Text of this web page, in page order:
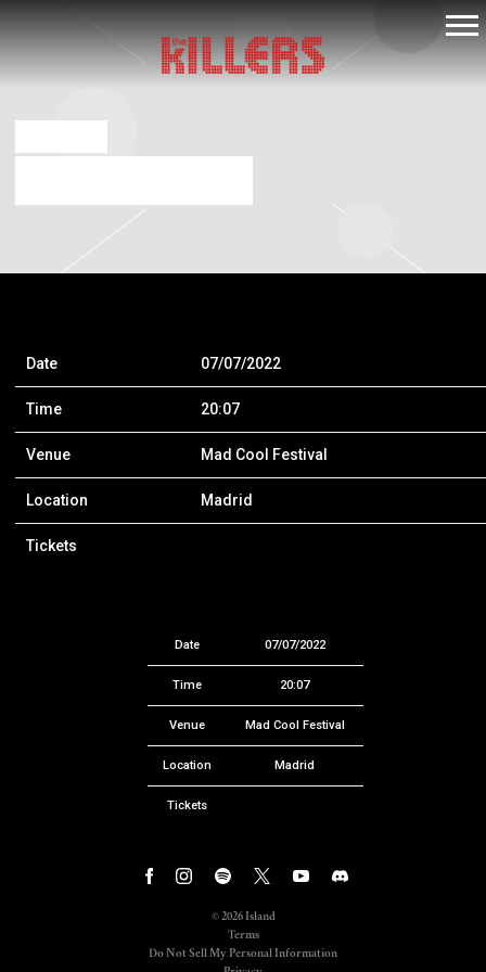
THE
KILLERS
Date 07/07/2022
Time 20:07
Venue Mad Cool Festival
Location Madrid
Tickets
Date 07/07/2022
Time 20:07
Venue Mad Cool Festival
Location Madrid
Tickets
©2026Island
Terms
Do Not Sell My Personal Information